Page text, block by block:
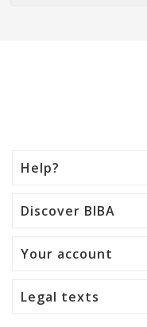
Help?
Discover BIBA
Your account
Legal texts